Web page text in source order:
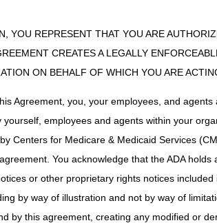
YOU REPRESENT THAT YOU ARE
CREATES A LEGALLY
ON BEHALF OF WHICH YOU ARE
Agreement, you, your employees, and
employees and agents within your
Centers for Medicare & Medicaid Services
You acknowledge that the ADA
or other proprietary rights notices included
by way of illustration and not by way of
by this agreement, creating any modified or
affirmative or negative, in writing. If it is a
information submitted to determine
determination, all accessories will also
receive an individual determination.
items delivered within six months following
submitting a new ADMC request (prior to
decisions. (The claim can be appealed only